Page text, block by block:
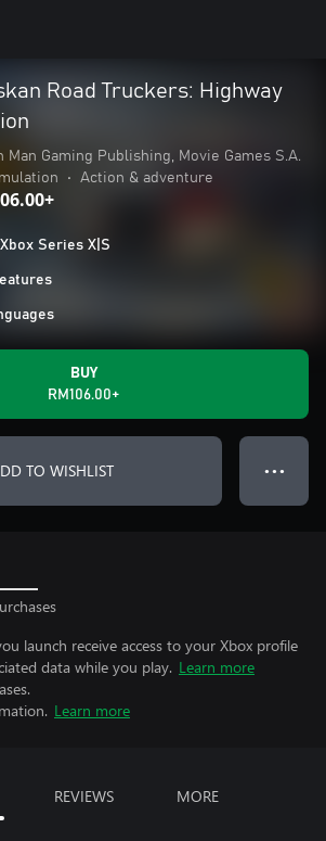
Road Truckers: Highway
Man Gaming Publishing, Movie Games S.A.
• Action & adventure
Series X|S
BUY
RM106.00+
TO WISHLIST ● ● ●
launch receive access to your Xbox profile
data while you play. Learn more
Learn more
REVIEWS MORE